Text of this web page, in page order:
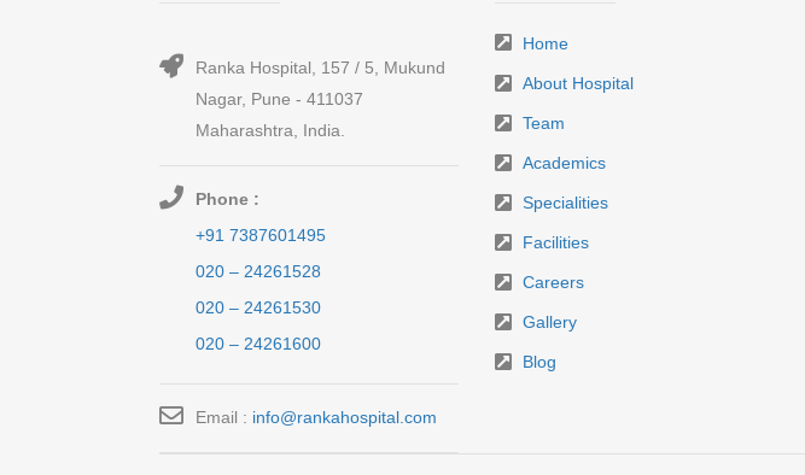
Ranka Hospital, 157 / 5, Mukund
Nagar, Pune - 411037
Maharashtra, India.
Phone :
+91 7387601495
020 – 24261528
020 – 24261530
020 – 24261600
Email : info@rankahospital.com
Home
About Hospital
Team
Academics
Specialities
Facilities
Careers
Gallery
Blog